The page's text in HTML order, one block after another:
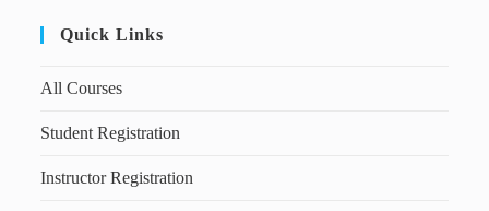
Quick Links
All Courses
Student Registration
Instructor Registration